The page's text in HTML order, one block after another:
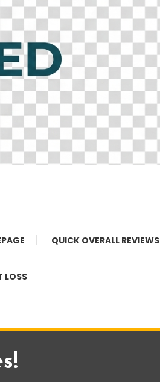
QUICK OVERALL REVIEWS
LOSS